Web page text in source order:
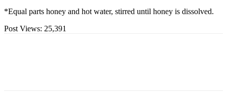
*Equal parts honey and hot water, stirred until honey is dissolved.
Post Views: 25,391